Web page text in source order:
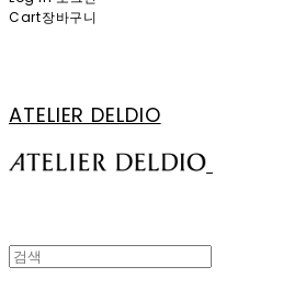
Cart장바구니
ATELIER DELDIO